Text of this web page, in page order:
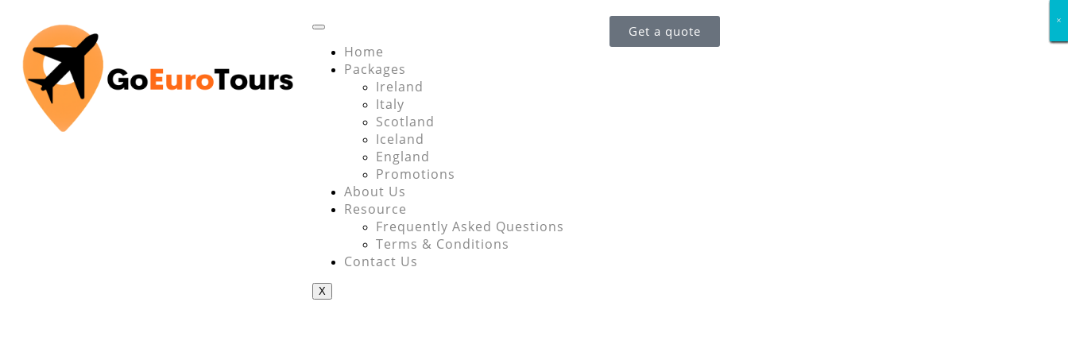
Home
Packages
Ireland
Italy
Scotland
Iceland
England
Promotions
About Us
Resource
Frequently Asked Questions
Terms & Conditions
Contact Us
X
Get a quote
×
×
×
×
×
×
×
×